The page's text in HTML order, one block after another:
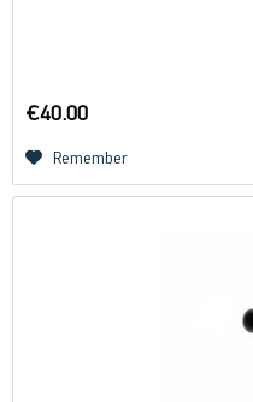
€40.00
Remember